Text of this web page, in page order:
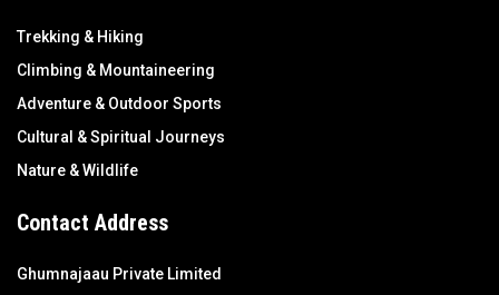
Trekking & Hiking
Climbing & Mountaineering
Adventure & Outdoor Sports
Cultural & Spiritual Journeys
Nature & Wildlife
Contact Address
Ghumnajaau Private Limited